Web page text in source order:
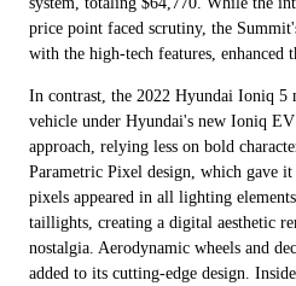
price point faced scrutiny, the
with the high-tech features, enhanced
In contrast, the 2022 Hyundai Ioniq 5
vehicle under Hyundai's new Ioniq
approach, relying less on bold
Parametric Pixel design, which gave
pixels appeared in all lighting
taillights, creating a digital aesthetic
nostalgia. Aerodynamic wheels and
added to its cutting-edge design.